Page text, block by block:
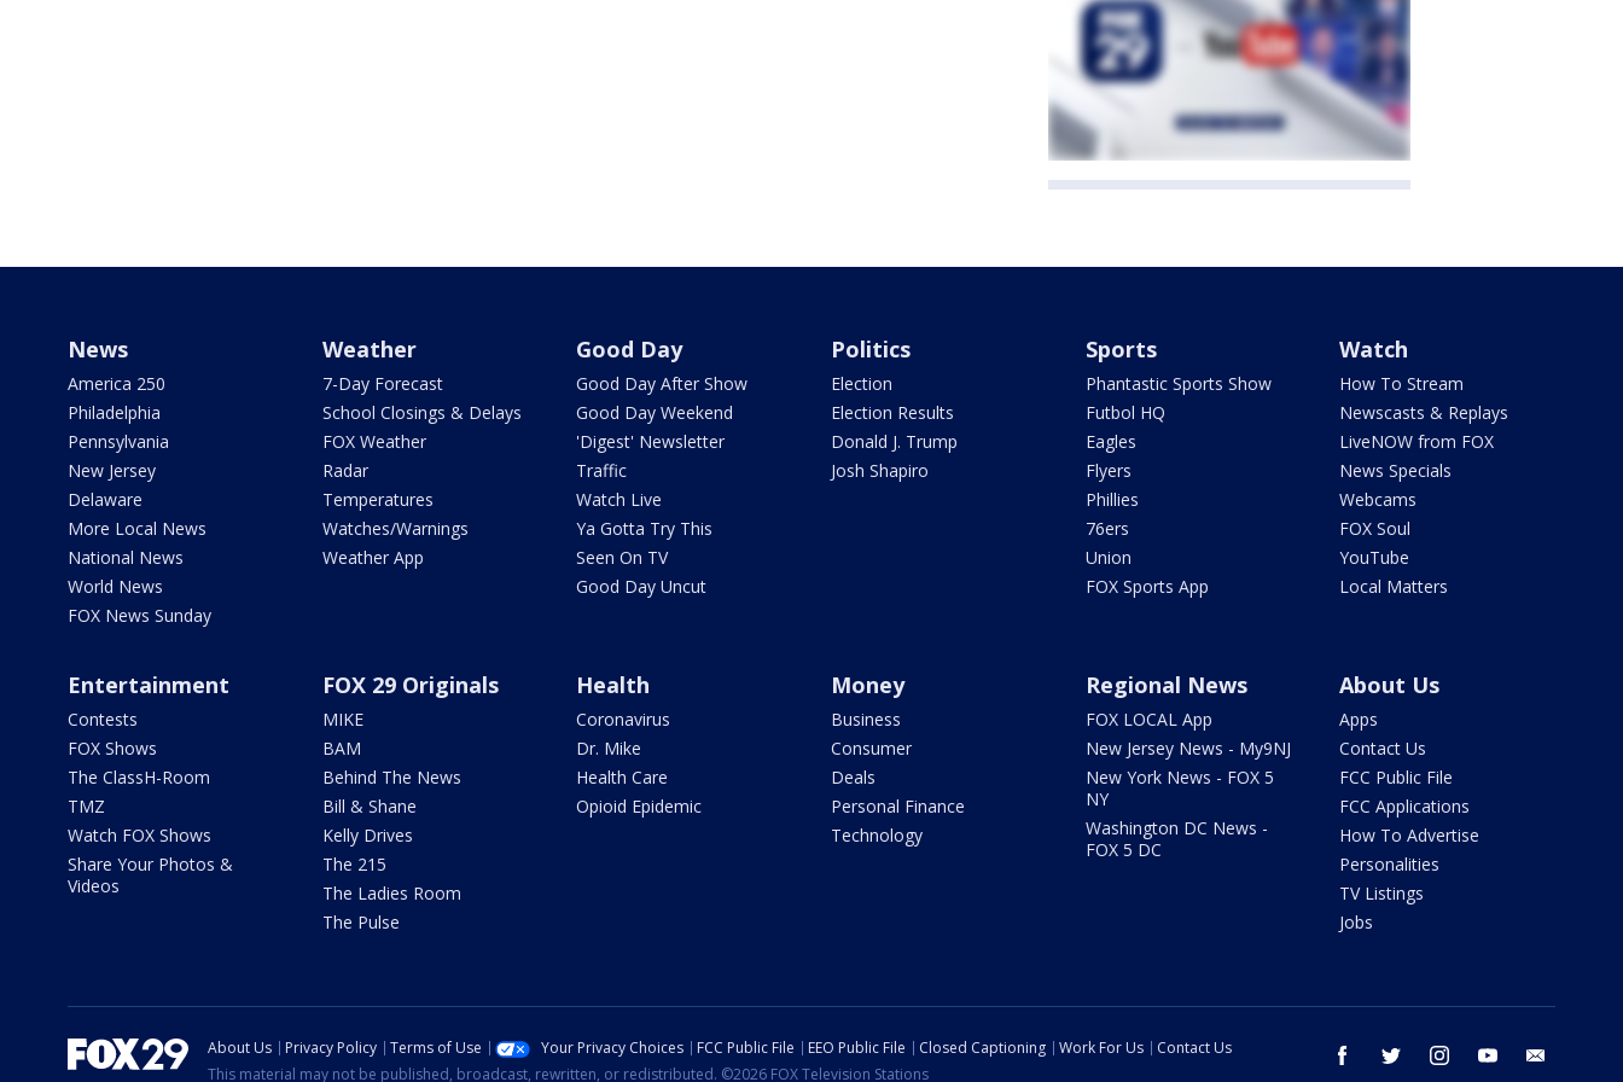
News
America 250
Philadelphia
Pennsylvania
New Jersey
Delaware
More Local News
National News
World News
FOX News Sunday
Weather
7-Day Forecast
School Closings & Delays
FOX Weather
Radar
Temperatures
Watches/Warnings
Weather App
Good Day
Good Day After Show
Good Day Weekend
'Digest' Newsletter
Traffic
Watch Live
Ya Gotta Try This
Seen On TV
Good Day Uncut
Politics
Election
Election Results
Donald J. Trump
Josh Shapiro
Sports
Phantastic Sports Show
Futbol HQ
Eagles
Flyers
Phillies
76ers
Union
FOX Sports App
Watch
How To Stream
Newscasts & Replays
LiveNOW from FOX
News Specials
Webcams
FOX Soul
YouTube
Local Matters
Entertainment
Contests
FOX Shows
The ClassH-Room
TMZ
Watch FOX Shows
Share Your Photos &
Videos
FOX 29 Originals
MIKE
BAM
Behind The News
Bill & Shane
Kelly Drives
The 215
The Ladies Room
The Pulse
Health
Coronavirus
Dr. Mike
Health Care
Opioid Epidemic
Money
Business
Consumer
Deals
Personal Finance
Technology
Regional News
FOX LOCAL App
New Jersey News - My9NJ
New York News - FOX 5
NY
Washington DC News -
FOX 5 DC
About Us
Apps
Contact Us
FCC Public File
FCC Applications
How To Advertise
Personalities
TV Listings
Jobs
facebook twitter instagram youtube
About Us Privacy Policy Terms of Use Your Privacy Choices FCC Public File EEO Public File Closed Captioning Work For Us
Contact Us
This material may not be published, broadcast, rewritten, or redistributed. ©2026 FOX Television Stations